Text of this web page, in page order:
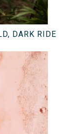
DARK RIDE